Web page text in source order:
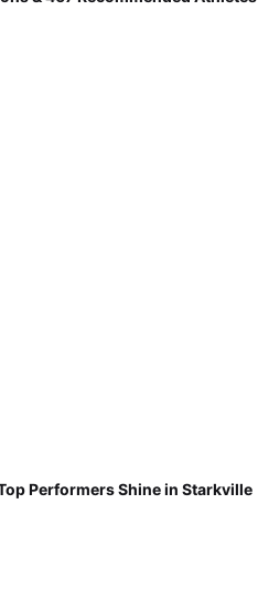
Performers Shine in Starkville